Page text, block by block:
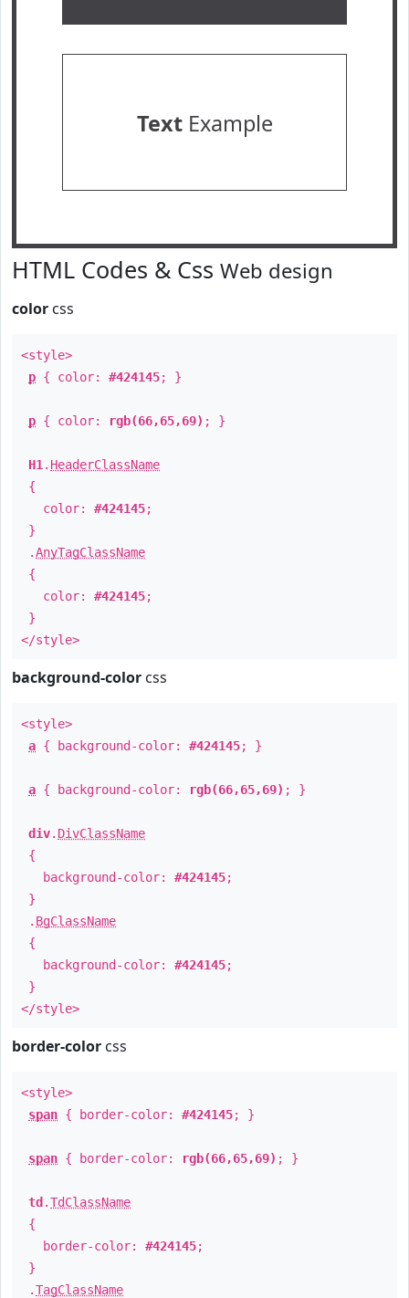
TextExample
HTML Codes & Css Web design
color css
<style>
p { color: #424145; }
p { color: rgb(66,65,69) ; }
H1 . HeaderClassName
{
color: #424145;
}
.AnyTagClassName
{
color: #424145;
}
</style>
background-color css
<style>
a { background-color: #424145; }
a { background-color: rgb(66,65,69) ; }
div. DivClassName
{
background-color: #424145;
}
. BgClassName
{
background-color: #424145;
}
</style>
border-color css
<style>
span { border-color: #424145; }
span { border-color: rgb(66,65,69) ; }
td .TdClassName
{
border-color: #424145;
}
.TagClassName